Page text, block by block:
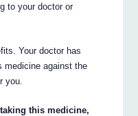
to your doctor or
Your doctor has
medicine against the
you.
this medicine,